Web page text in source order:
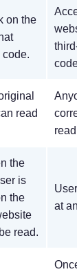
on the
code.
read
the
is
the
read.
at